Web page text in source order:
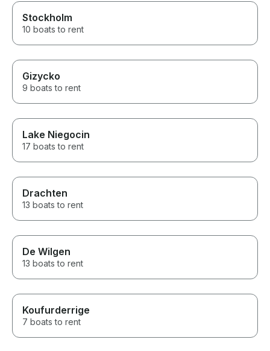
Stockholm
10 boats to rent
Gizycko
9 boats to rent
Lake Niegocin
17 boats to rent
Drachten
13 boats to rent
De Wilgen
13 boats to rent
Koufurderrige
7 boats to rent